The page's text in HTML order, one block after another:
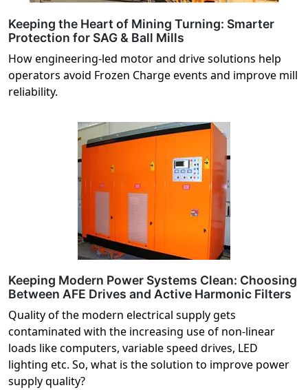
Keeping the Heart of Mining Turning: Smarter
Protection for SAG & Ball Mills
How engineering-led motor and drive solutions help
operators avoid Frozen Charge events and improve mill
reliability.
Keeping Modern Power Systems Clean: Choosing
Between AFE Drives and Active Harmonic Filters
Quality of the modern electrical supply gets
contaminated with the increasing use of non-linear
loads like computers, variable speed drives, LED
lighting etc. So, what is the solution to improve power
supply quality?